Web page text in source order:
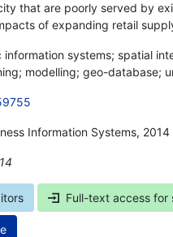
that are poorly served by
of expanding retail
information systems; spatial
modelling; geo-database;
Information Systems,
Full-text access for